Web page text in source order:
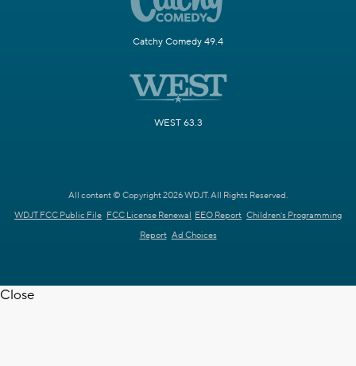
Catchy Comedy 49.4
WEST 63.3
All content © Copyright 2026 WDJT. All Rights Reserved.
WDJT FCC Public File FCC License Renewal EEO Report Children's Programming
Report Ad Choices
Close